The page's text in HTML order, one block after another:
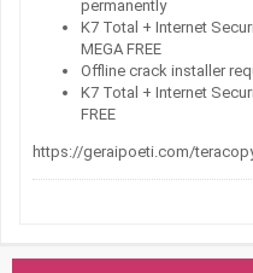
permanently
K7 Total + Internet
MEGA FREE
Offline crack installer
K7 Total + Internet
FREE
https://geraipoeti.com/